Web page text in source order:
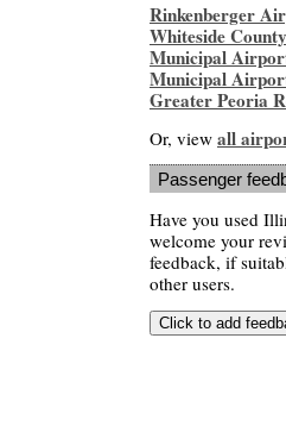
Rinkenberger
Whiteside
Municipal
Municipal
Greater Peoria
Or, view all
Passenger
Have you used
welcome your
feedback, if
other users.